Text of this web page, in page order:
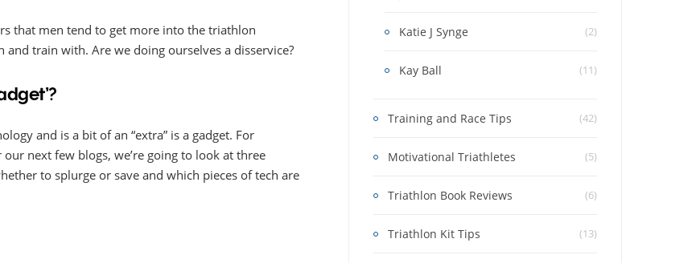
that men tend to get more into the triathlon
train with. Are we doing ourselves a disservice?
and is a bit of an “extra” is a gadget. For
our next few blogs, we’re going to look at three
to splurge or save and which pieces of tech are
Katie J Synge (2)
Kay Ball (11)
Training and Race Tips (42)
Motivational Triathletes (5)
Triathlon Book Reviews (6)
Triathlon Kit Tips (13)